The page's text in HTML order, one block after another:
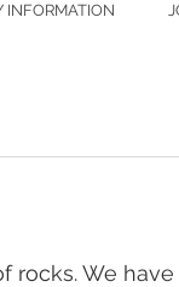
INFORMATION
rocks. We